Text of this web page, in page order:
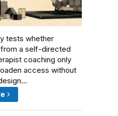
tests whether
a self-directed
coaching only
access without